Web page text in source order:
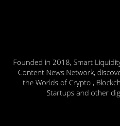
Founded in 2018, Smart
Content News Network,
the Worlds of Crypto ,
Startups and other